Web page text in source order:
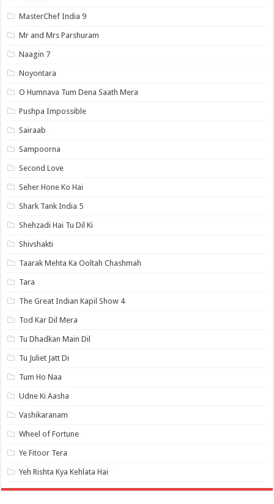
MasterChef India 9
Mr and Mrs Parshuram
Naagin 7
Noyontara
O Humnava Tum Dena Saath Mera
Pushpa Impossible
Sairaab
Sampoorna
Second Love
Seher Hone Ko Hai
Shark Tank India 5
Shehzadi Hai Tu Dil Ki
Shivshakti
Taarak Mehta Ka Ooltah Chashmah
Tara
The Great Indian Kapil Show 4
Tod Kar Dil Mera
Tu Dhadkan Main Dil
Tu Juliet Jatt Di
Tum Ho Naa
Udne Ki Aasha
Vashikaranam
Wheel of Fortune
Ye Fitoor Tera
Yeh Rishta Kya Kehlata Hai